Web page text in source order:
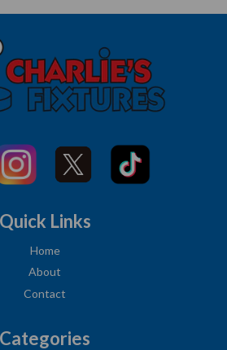
Quick Links
Home
About
Contact
Categories